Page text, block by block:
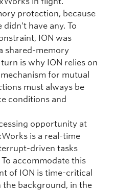
protection, because
have any. To
ION was
shared-memory
is why ION relies on
for mutual
must always be
conditions and
opportunity at
is a real-time
driven tasks
accommodate this
of ION is time-critical
background, in the